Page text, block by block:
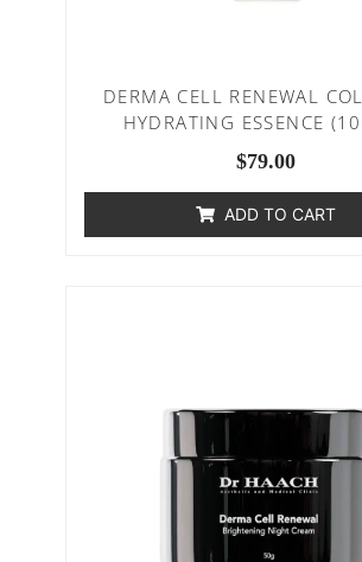
DERMA CELL RENEWAL
HYDRATING ESSENCE
$79.00
ADD TO CART